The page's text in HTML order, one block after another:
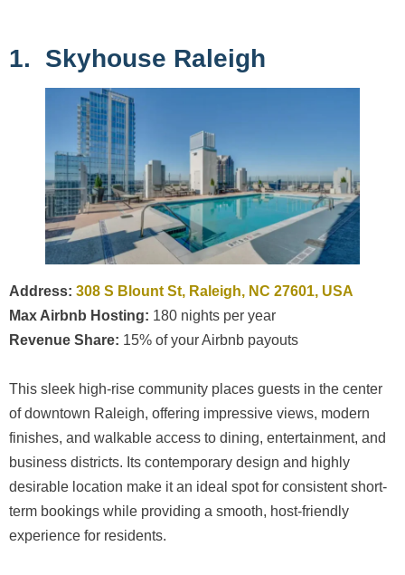
1. Skyhouse Raleigh
Address: 308 S Blount St, Raleigh, NC 27601, USA
Max Airbnb Hosting: 180 nights per year
Revenue Share: 15% of your Airbnb payouts
This sleek high-rise community places guests in the center
of downtown Raleigh, offering impressive views, modern
finishes, and walkable access to dining, entertainment, and
business districts. Its contemporary design and highly
desirable location make it an ideal spot for consistent short-
term bookings while providing a smooth, host-friendly
experience for residents.